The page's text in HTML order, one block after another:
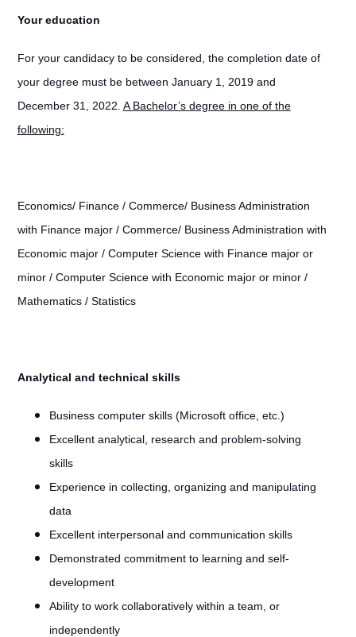
Your education
For your candidacy to be considered, the completion date of
your degree must be between January 1, 2019 and
December 31, 2022. A Bachelor’s degree in one of the
following:
Economics/ Finance / Commerce/ Business Administration
with Finance major / Commerce/ Business Administration with
Economic major / Computer Science with Finance major or
minor / Computer Science with Economic major or minor /
Mathematics / Statistics
Analytical and technical skills
Business computer skills (Microsoft office, etc.)
Excellent analytical, research and problem-solving
skills
Experience in collecting, organizing and manipulating
data
Excellent interpersonal and communication skills
Demonstrated commitment to learning and self-
development
Ability to work collaboratively within a team, or
independently